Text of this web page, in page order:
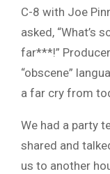
C-8 with Joe
asked, “What’s
far***!”
“obscene”
a far cry from
We had a party
shared and
us to another